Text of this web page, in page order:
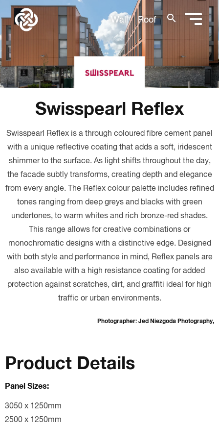
Wall Roof search
Swisspearl Reflex
Swisspearl Reflex is a through coloured fibre cement panel
with a unique reflective coating that adds a soft, iridescent
shimmer to the surface. As light shifts throughout the day,
the facade subtly transforms, creating depth and elegance
from every angle. The Reflex colour palette includes refined
tones ranging from deep greys and blacks with green
undertones, to warm whites and rich bronze-red shades.
This range allows for creative combinations or
monochromatic designs with a distinctive edge. Designed
with both style and performance in mind, Reflex panels are
also available with a high resistance coating for added
protection against scratches, dirt, and graffiti ideal for high
traffic or urban environments.
Photographer: Jed Niezgoda Photography,
Product Details
Panel Sizes:
3050 x 1250mm
2500 x 1250mm